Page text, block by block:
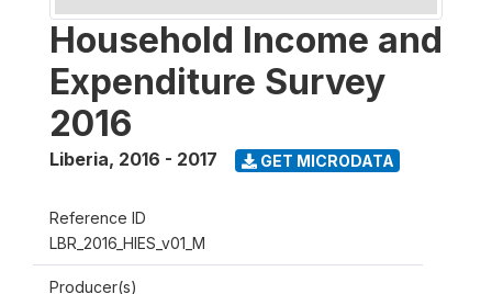
Household Income and
Expenditure Survey
2016
Liberia, 2016 - 2017 GET MICRODATA
Reference ID
LBR_2016_HIES_v01_M
Producer(s)